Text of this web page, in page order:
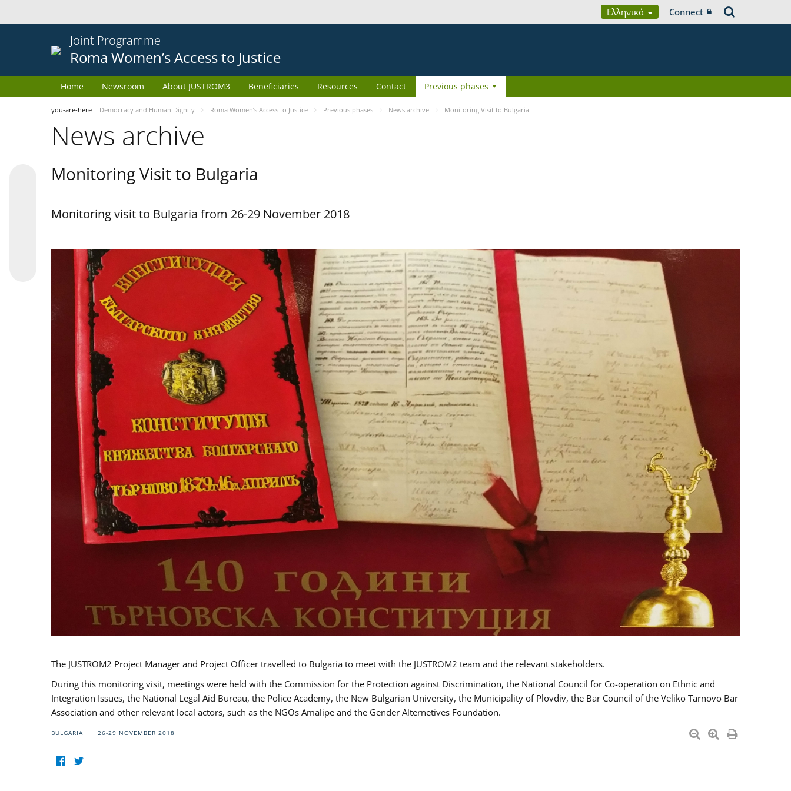
Ελληνικά Connect
Joint Programme
Roma Women’s Access to Justice
Home Newsroom About JUSTROM3 Beneficiaries Resources Contact Previous phases
you-are-here Democracy and Human Dignity Roma Women’s Access to Justice Previous phases News archive Monitoring Visit to Bulgaria
News archive
Monitoring Visit to Bulgaria
Monitoring visit to Bulgaria from 26-29 November 2018
The JUSTROM2 Project Manager and Project Officer travelled to Bulgaria to meet with the JUSTROM2 team and the relevant stakeholders.
During this monitoring visit, meetings were held with the Commission for the Protection against Discrimination, the National Council for Co-operation on Ethnic and
Integration Issues, the National Legal Aid Bureau, the Police Academy, the New Bulgarian University, the Municipality of Plovdiv, the Bar Council of the Veliko Tarnovo Bar
Association and other relevant local actors, such as the NGOs Amalipe and the Gender Alternetives Foundation.
BULGARIA 26-29 NOVEMBER 2018